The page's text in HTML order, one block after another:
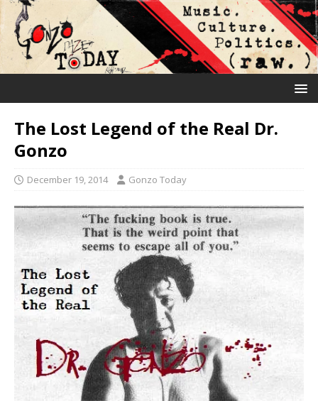
The Lost Legend of the Real Dr.
Gonzo
December 19, 2014 Gonzo Today